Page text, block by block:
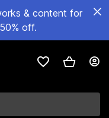
& content for
off.